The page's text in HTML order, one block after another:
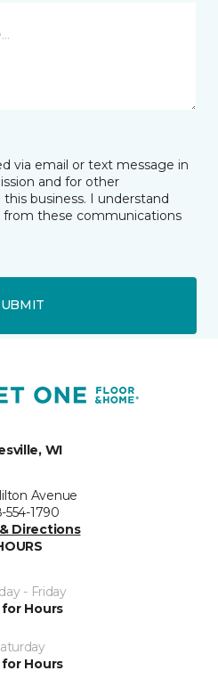
via email or text message in
and for other
business. I understand
from these communications
WI
Avenue
554-1790
Directions
- Friday
for Hours
for Hours